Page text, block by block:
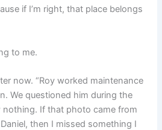
if I’m right, that place belongs
to me.
now. “Roy worked maintenance
We questioned him during the
nothing. If that photo came from
then I missed something I